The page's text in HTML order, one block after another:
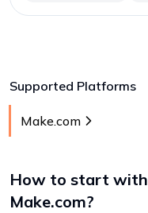
Supported Platforms
Make.com
How to start with
Make.com?